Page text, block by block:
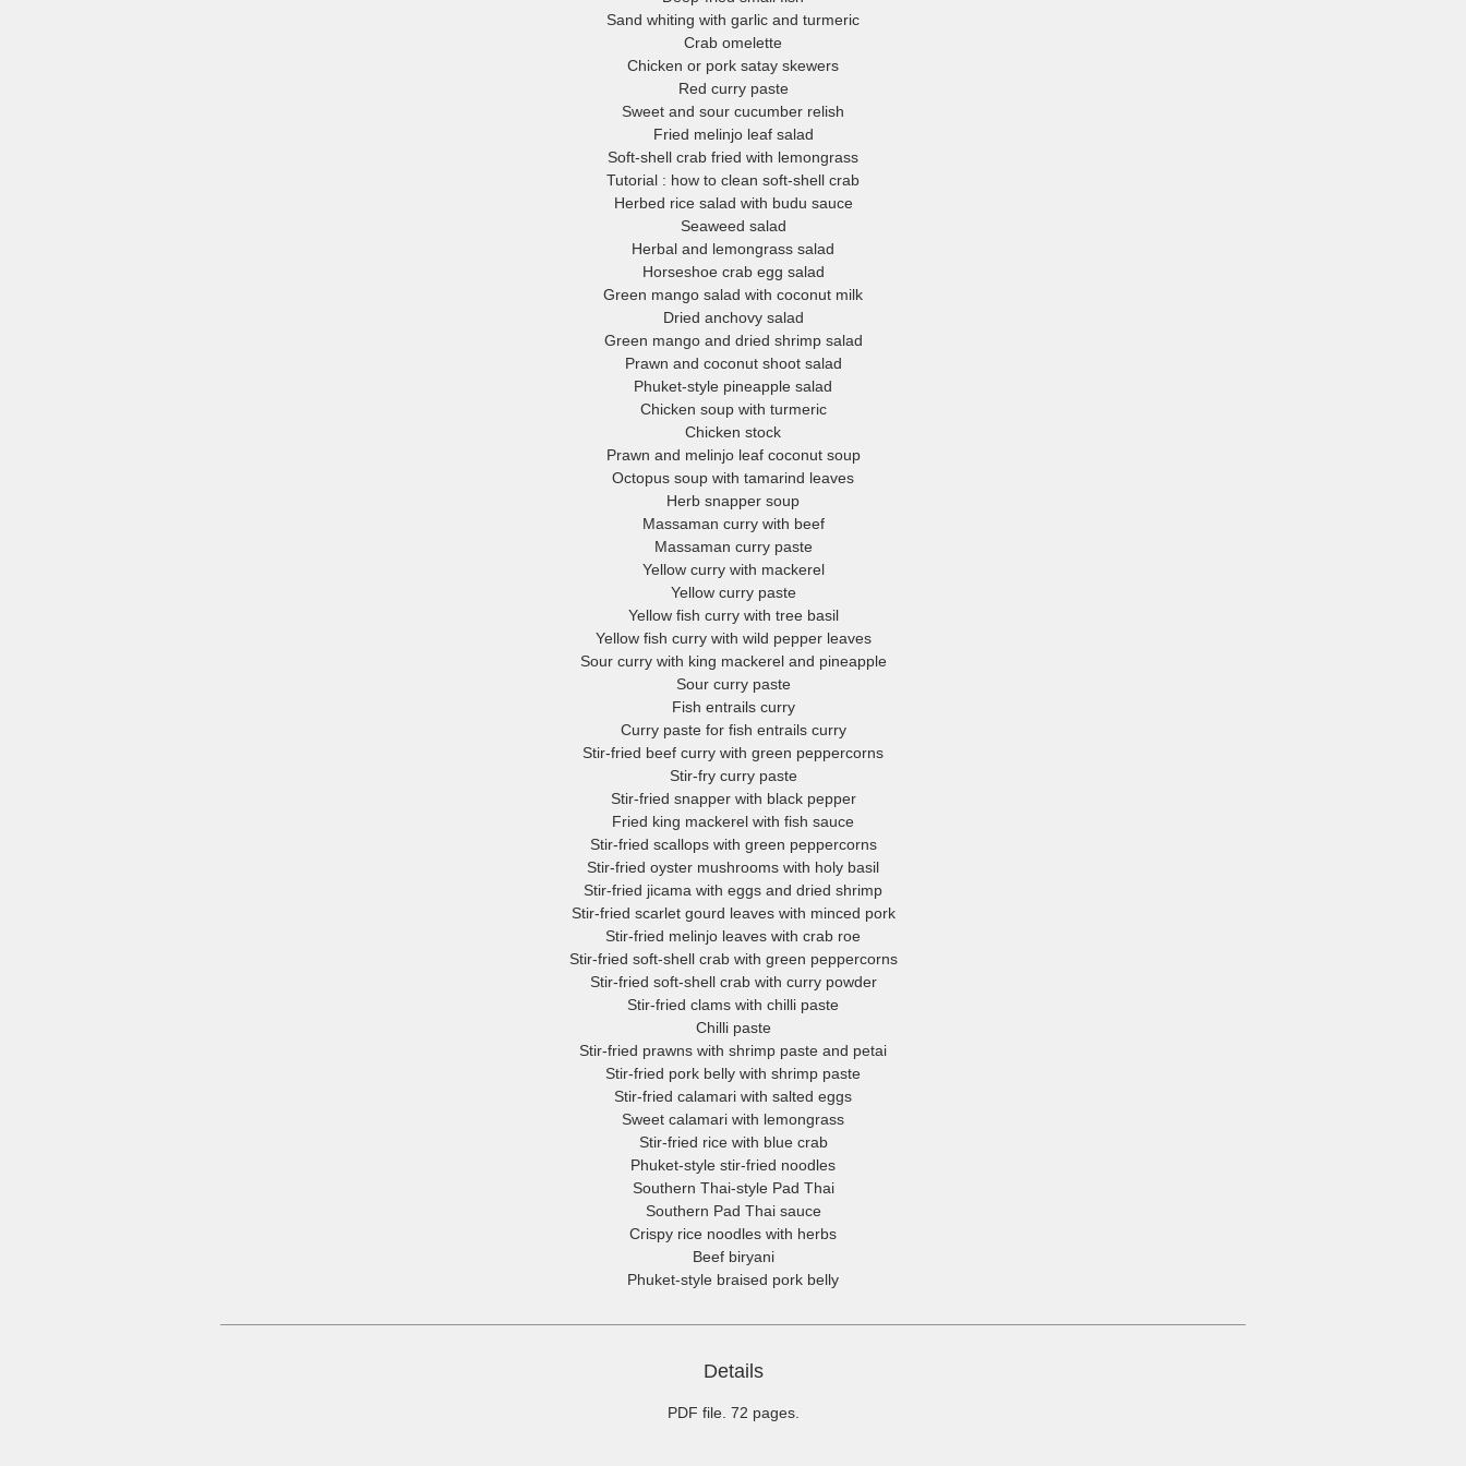
many herbs, fruits and vegetables all year round.
In addition to traditional Thai cuisine, the South is home to Chinese
culinary influences, especially in Phuket province, and to Muslim cooking
traditions. Historically, Thailand’s three southernmost provinces, Pattani,
Yala and Narathiwat, were part of the Muslim Sultanate of Pattani, along
with northern Malaysia. The cuisine of this former kingdom is more
We’ve gathered our favourite recipes reflecting these diverse cultural and
geographical influences, with a special focus on the fish and seafood we
enjoy every day. Come along with us on a journey through our region and
its distinctive cuisine.
Sand whiting with garlic and turmeric
Crab omelette
Chicken or pork satay skewers
Red curry paste
Sweet and sour cucumber relish
Fried melinjo leaf salad
Soft-shell crab fried with lemongrass
Tutorial : how to clean soft-shell crab
Herbed rice salad with budu sauce
Seaweed salad
Herbal and lemongrass salad
Horseshoe crab egg salad
Green mango salad with coconut milk
Dried anchovy salad
Green mango and dried shrimp salad
Prawn and coconut shoot salad
Phuket-style pineapple salad
Chicken soup with turmeric
Chicken stock
Prawn and melinjo leaf coconut soup
Octopus soup with tamarind leaves
Herb snapper soup
Massaman curry with beef
Massaman curry paste
Yellow curry with mackerel
Yellow curry paste
Yellow fish curry with tree basil
Yellow fish curry with wild pepper leaves
Sour curry with king mackerel and pineapple
Sour curry paste
Fish entrails curry
Curry paste for fish entrails curry
Stir-fried beef curry with green peppercorns
Stir-fry curry paste
Stir-fried snapper with black pepper
Fried king mackerel with fish sauce
Stir-fried scallops with green peppercorns
Stir-fried oyster mushrooms with holy basil
Stir-fried jicama with eggs and dried shrimp
Stir-fried scarlet gourd leaves with minced pork
Stir-fried melinjo leaves with crab roe
Stir-fried soft-shell crab with green peppercorns
Stir-fried soft-shell crab with curry powder
Stir-fried clams with chilli paste
Chilli paste
Stir-fried prawns with shrimp paste and petai
Stir-fried pork belly with shrimp paste
Stir-fried calamari with salted eggs
Sweet calamari with lemongrass
Stir-fried rice with blue crab
Phuket-style stir-fried noodles
Southern Thai-style Pad Thai
Southern Pad Thai sauce
Crispy rice noodles with herbs
Beef biryani
Phuket-style braised pork belly
Details
PDF file. 72 pages.